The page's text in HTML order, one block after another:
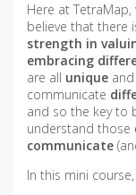
Here at TetraMap,
believe that there
strength in
embracing
are all unique and
communicate
and so the key to
understand those
communicate
In this mini